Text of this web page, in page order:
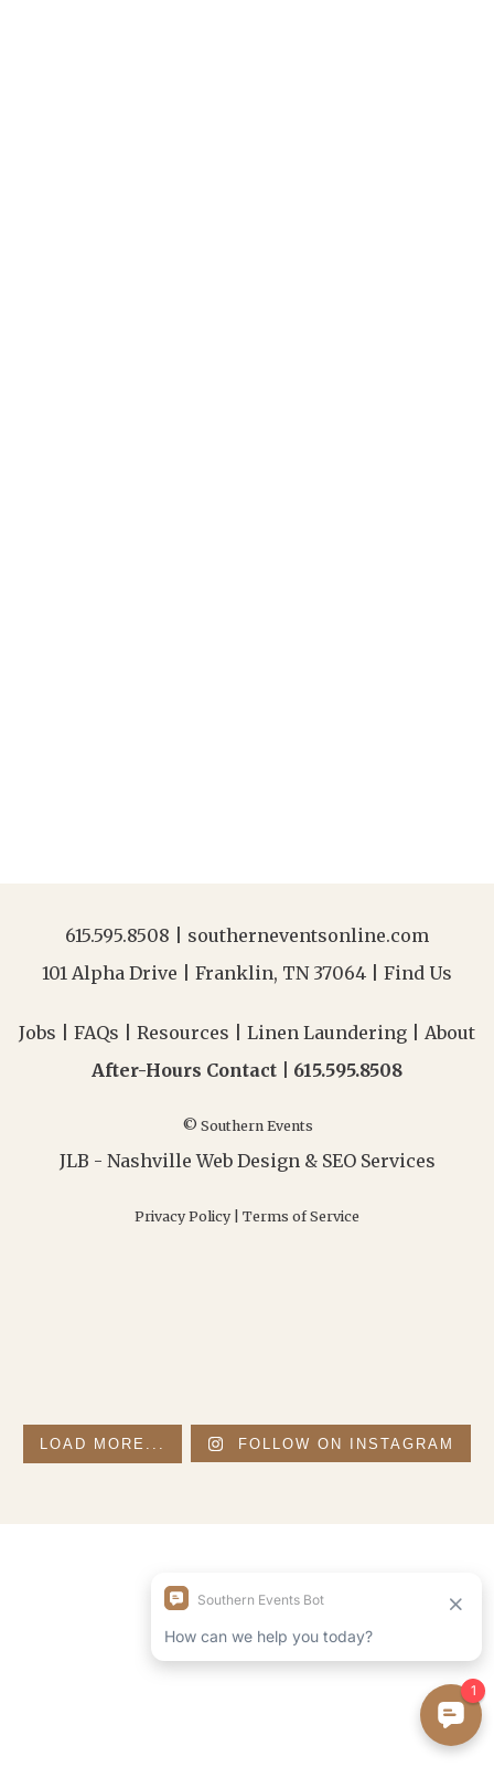
615.595.8508
southerneventsonline.com
101 Alpha Drive | Franklin, TN 37064 | Find Us
Jobs FAQs Resources Linen Laundering
About
After-Hours Contact | 615.595.8508
© Southern Events
JLB - Nashville Web Design& SEO Services
Privacy Policy Terms of Service
LOAD MORE... FOLLOW ON INSTAGRAM